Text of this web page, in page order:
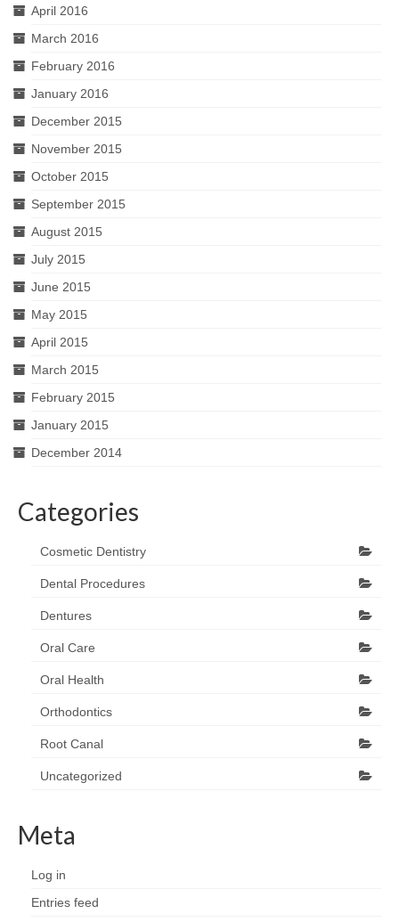
April 2016
March 2016
February 2016
January 2016
December 2015
November 2015
October 2015
September 2015
August 2015
July 2015
June 2015
May 2015
April 2015
March 2015
February 2015
January 2015
December 2014
Categories
Cosmetic Dentistry
Dental Procedures
Dentures
Oral Care
Oral Health
Orthodontics
Root Canal
Uncategorized
Meta
Log in
Entries feed